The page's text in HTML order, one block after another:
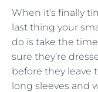
When it’s finally
last thing your
do is take the
sure they’re
before they leave
long sleeves and